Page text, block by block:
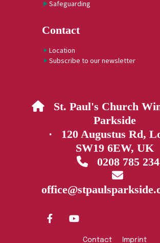
Safeguarding
Contact
Location
Subscribe to our newsletter
 St. Paul's Church
Parkside
· 120 Augustus Rd,
SW19 6EW, UK
0208 785

Contact Imprint